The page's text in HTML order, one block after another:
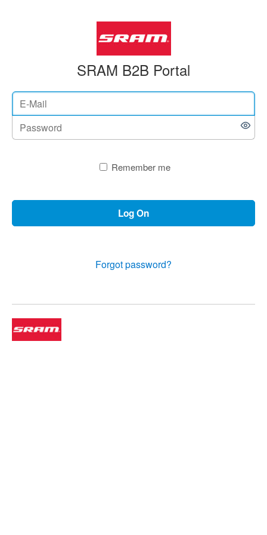
SRAM B2B Portal
Remember me
Log On
Forgot password?